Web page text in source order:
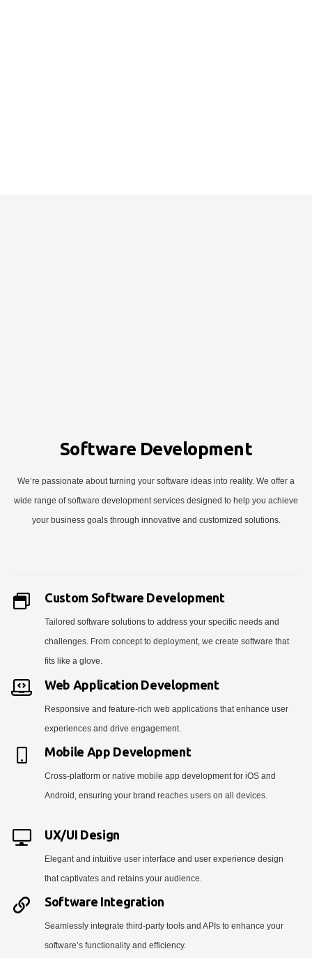
Software Development
We’re passionate about turning your software ideas into reality. We offer a
wide range of software development services designed to help you achieve
your business goals through innovative and customized solutions.
Custom Software Development
Tailored software solutions to address your specific needs and
challenges. From concept to deployment, we create software that
fits like a glove.
Web Application Development
Responsive and feature-rich web applications that enhance user
experiences and drive engagement.
Mobile App Development
Cross-platform or native mobile app development for iOS and
Android, ensuring your brand reaches users on all devices.
UX/UI Design
Elegant and intuitive user interface and user experience design
that captivates and retains your audience.
Software Integration
Seamlessly integrate third-party tools and APIs to enhance your
software’s functionality and efficiency.